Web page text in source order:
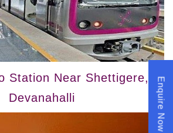
Station Near Shettigere,
Devanahalli
Enquire Now